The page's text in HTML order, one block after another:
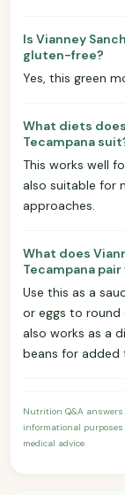
Is Vianney
gluten-free?
Yes, this green
What diets
Tecampana
This works well
also suitable for
approaches.
What does
Tecampana
Use this as a
or eggs to
also works as a
beans for added
Nutrition Q&A
informational
medical advice.